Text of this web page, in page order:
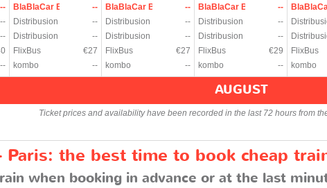
--
--
--
--
BlaBlaCar Bus
--
Distribusion
--
Distribusion
--
FlixBus
€27
kombo
--
BlaBlaCar Bus
--
Distribusion
--
Distribusion
--
FlixBus
€27
kombo
--
BlaBlaCar Bus
--
Distribusion
--
Distribusion
--
FlixBus
€29
kombo
--
FlixBus
kombo
AUGUST
Ticket prices and availability have been recorded in the last 72 hours from
Paris: the best time to book cheap
when booking in advance or at the last